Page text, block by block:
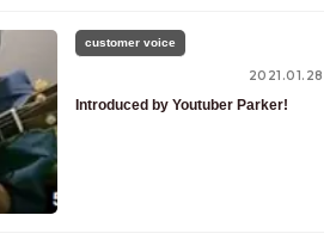
customer voice
2021.01.28
Introduced by Youtuber Parker!